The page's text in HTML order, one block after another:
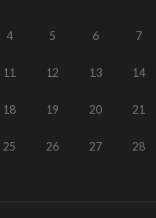
4 5 6 7
11 12 13 14
18 19 20 21
25 26 27 28